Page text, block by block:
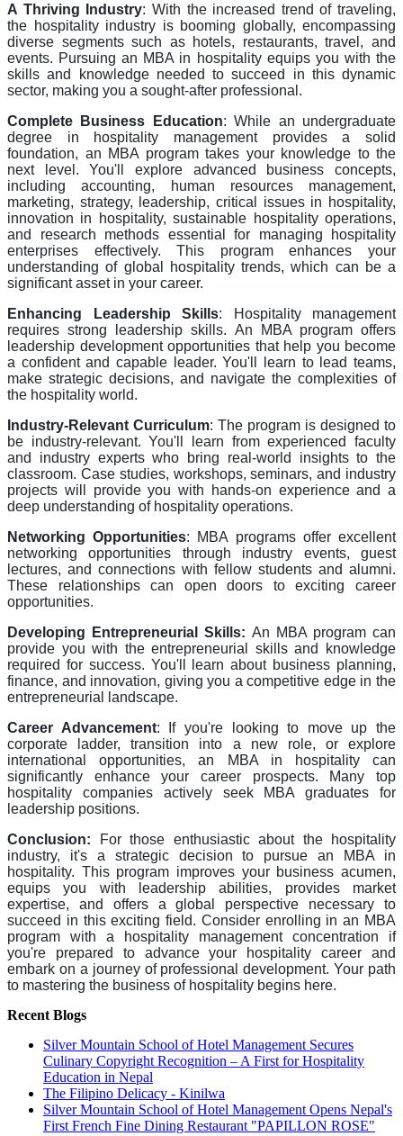
A Thriving Industry: With the increased trend of traveling,
the hospitality industry is booming globally, encompassing
diverse segments such as hotels, restaurants, travel, and
events. Pursuing an MBA in hospitality equips you with the
skills and knowledge needed to succeed in this dynamic
sector, making you a sought-after professional.
Complete Business Education: While an undergraduate
degree in hospitality management provides a solid
foundation, an MBA program takes your knowledge to the
next level. You'll explore advanced business concepts,
including accounting, human resources management,
marketing, strategy, leadership, critical issues in hospitality,
innovation in hospitality, sustainable hospitality operations,
and research methods essential for managing hospitality
enterprises effectively. This program enhances your
understanding of global hospitality trends, which can be a
significant asset in your career.
Enhancing Leadership Skills: Hospitality management
requires strong leadership skills. An MBA program offers
leadership development opportunities that help you become
a confident and capable leader. You'll learn to lead teams,
make strategic decisions, and navigate the complexities of
the hospitality world.
Industry-Relevant Curriculum: The program is designed to
be industry-relevant. You'll learn from experienced faculty
and industry experts who bring real-world insights to the
classroom. Case studies, workshops, seminars, and industry
projects will provide you with hands-on experience and a
deep understanding of hospitality operations.
Networking Opportunities: MBA programs offer excellent
networking opportunities through industry events, guest
lectures, and connections with fellow students and alumni.
These relationships can open doors to exciting career
opportunities.
Developing Entrepreneurial Skills: An MBA program can
provide you with the entrepreneurial skills and knowledge
required for success. You'll learn about business planning,
finance, and innovation, giving you a competitive edge in the
entrepreneurial landscape.
Career Advancement: If you're looking to move up the
corporate ladder, transition into a new role, or explore
international opportunities, an MBA in hospitality can
significantly enhance your career prospects. Many top
hospitality companies actively seek MBA graduates for
leadership positions.
Conclusion: For those enthusiastic about the hospitality
industry, it's a strategic decision to pursue an MBA in
hospitality. This program improves your business acumen,
equips you with leadership abilities, provides market
expertise, and offers a global perspective necessary to
succeed in this exciting field. Consider enrolling in an MBA
program with a hospitality management concentration if
you're prepared to advance your hospitality career and
embark on a journey of professional development. Your path
to mastering the business of hospitality begins here.
Recent Blogs
Silver Mountain School of Hotel Management Secures
Culinary Copyright Recognition – A First for Hospitality
Education in Nepal
The Filipino Delicacy - Kinilwa
Silver Mountain School of Hotel Management Opens Nepal's
First French Fine Dining Restaurant "PAPILLON ROSE"